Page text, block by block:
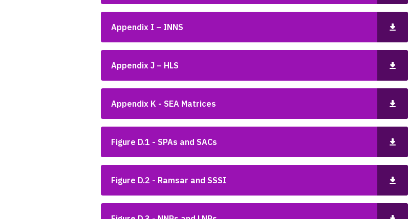
Appendix I – INNS
Appendix J – HLS
Appendix K - SEA Matrices
Figure D.1 - SPAs and SACs
Figure D.2 - Ramsar and SSSI